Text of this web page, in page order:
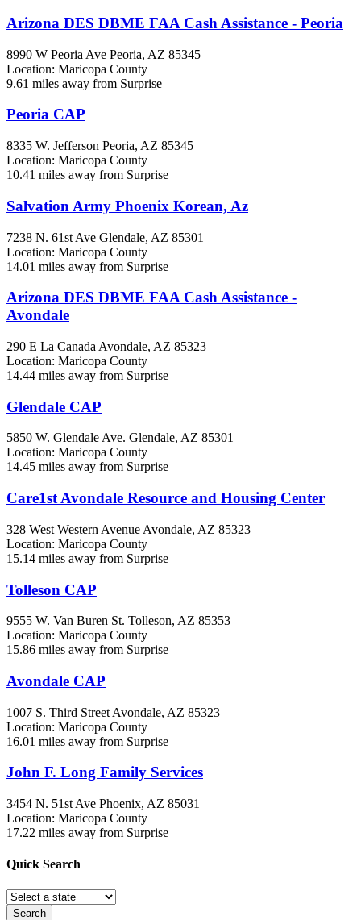
Arizona DES DBME FAA Cash Assistance - Peoria
8990 W Peoria Ave Peoria, AZ 85345
Location: Maricopa County
9.61 miles away from Surprise
Peoria CAP
8335 W. Jefferson Peoria, AZ 85345
Location: Maricopa County
10.41 miles away from Surprise
Salvation Army Phoenix Korean, Az
7238 N. 61st Ave Glendale, AZ 85301
Location: Maricopa County
14.01 miles away from Surprise
Arizona DES DBME FAA Cash Assistance -
Avondale
290 E La Canada Avondale, AZ 85323
Location: Maricopa County
14.44 miles away from Surprise
Glendale CAP
5850 W. Glendale Ave. Glendale, AZ 85301
Location: Maricopa County
14.45 miles away from Surprise
Care1st Avondale Resource and Housing Center
328 West Western Avenue Avondale, AZ 85323
Location: Maricopa County
15.14 miles away from Surprise
Tolleson CAP
9555 W. Van Buren St. Tolleson, AZ 85353
Location: Maricopa County
15.86 miles away from Surprise
Avondale CAP
1007 S. Third Street Avondale, AZ 85323
Location: Maricopa County
16.01 miles away from Surprise
John F. Long Family Services
3454 N. 51st Ave Phoenix, AZ 85031
Location: Maricopa County
17.22 miles away from Surprise
Quick Search
Search